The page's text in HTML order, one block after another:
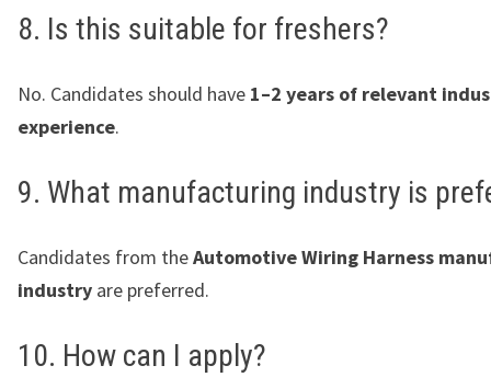
8. Is this suitable for freshers?
No. Candidates should have 1–2 years of relevant
experience.
9. What manufacturing industry is
Candidates from theAutomotive Wiring Harness
industry are preferred.
10. How can I apply?